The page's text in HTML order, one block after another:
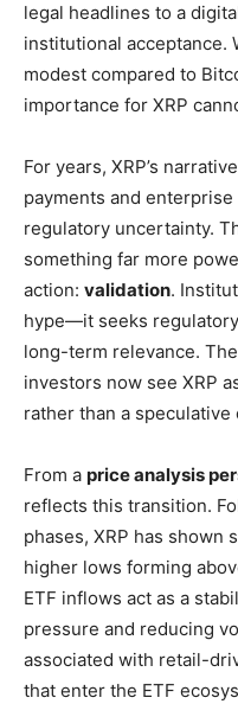
legal headlines to a
institutional acceptance.
modest compared to
importance for XRP
For years, XRP’s
payments and
regulatory uncertainty.
something far more
action: validation.
hype—it seeks
long-term relevance.
investors now see XRP
rather than a speculative
From a price analysis
reflects this transition.
phases, XRP has shown
higher lows forming
ETF inflows act as a
pressure and reducing
associated with retail-
that enter the ETF